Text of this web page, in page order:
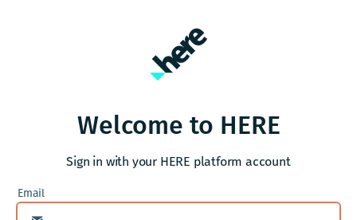
Welcome to HERE
Sign in with your HERE platform account